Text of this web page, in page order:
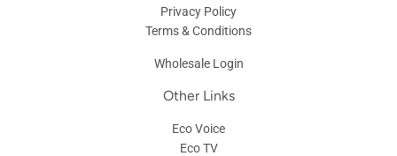
Privacy Policy
Terms & Conditions
Wholesale Login
Other Links
Eco Voice
Eco TV